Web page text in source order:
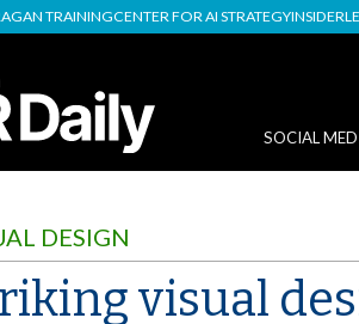
TRAININGCENTER FOR AI STRATEGYINSIDER
SOCIAL
DESIGN
visual